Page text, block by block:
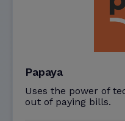
Papaya
Uses the power of
out of paying bills.